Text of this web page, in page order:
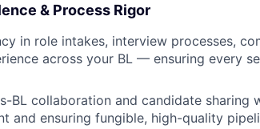
& Process Rigor
in role intakes, interview processes,
across your BL — ensuring every
BL collaboration and candidate
and ensuring fungible, high-quality